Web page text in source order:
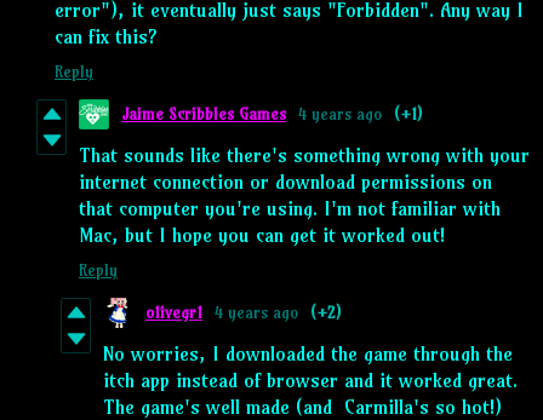
error"), it eventually just says "Forbidden". Any way I
can fix this?
Reply
Jaime Scribbles Games 4 years ago (+1)
That sounds like there's something wrong with your
internet connection or download permissions on
that computer you're using. I'm not familiar with
Mac, but I hope you can get it worked out!
Reply
o1ivegr1 4 years ago (+2)
No worries, I downloaded the game through the
itch app instead of browser and it worked great.
The game's well made (and Carmilla's so hot!)